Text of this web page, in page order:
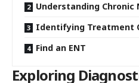
Understanding Chronic
Identifying Treatment
Find an ENT
Exploring